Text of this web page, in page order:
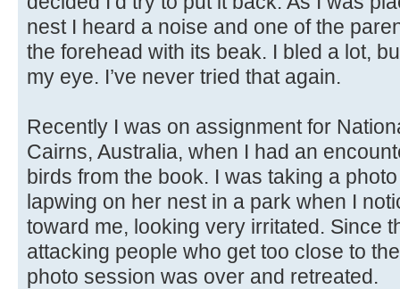
nest I heard a noise and one of the
the forehead with its beak. I bled a lot,
my eye. I’ve never tried that again.
Recently I was on assignment for
Cairns, Australia, when I had an
birds from the book. I was taking a
lapwing on her nest in a park when I
toward me, looking very irritated. Since
attacking people who get too close to
photo session was over and retreated.